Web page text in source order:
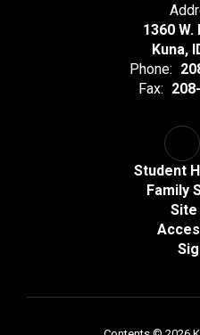
1360 W.
Kuna,
Phone:
Fax:
Student
Family
Site